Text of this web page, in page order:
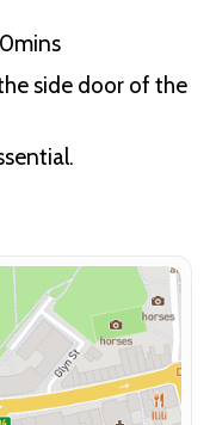
side door of the